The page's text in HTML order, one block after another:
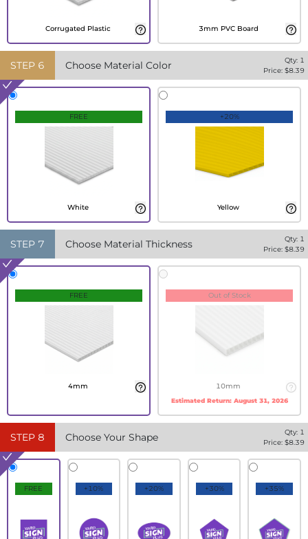
Corrugated Plastic 3mm PVC Board
STEP 6 Choose Material Color Qty: 1
Price: $8.39
FREE
White
+20%
Yellow
STEP 7 Choose Material Thickness Qty: 1
Price: $8.39
FREE
4mm
Out of Stock
10mm
Estimated Return: August 31, 2026
STEP 8 Choose Your Shape Qty: 1
Price: $8.39
FREE +10% +20% +30% +35%